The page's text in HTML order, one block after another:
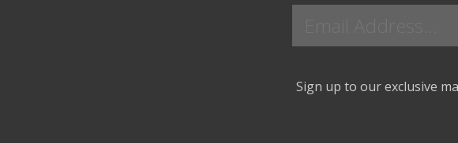
Sign up to our exclusive